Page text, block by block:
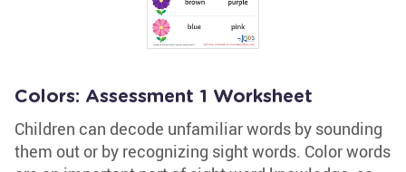
Colors: Assessment 1 Worksheet
Children can decode unfamiliar words by sounding
them out or by recognizing sight words. Color words